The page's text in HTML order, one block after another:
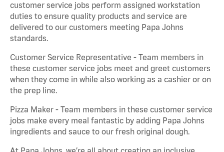
customer service jobs perform assigned workstation
duties to ensure quality products and service are
delivered to our customers meeting Papa Johns
standards.
Customer Service Representative - Team members in
these customer service jobs meet and greet customers
when they come in while also working as a cashier or on
the prep line.
Pizza Maker - Team members in these customer service
jobs make every meal fantastic by adding Papa Johns
ingredients and sauce to our fresh original dough.